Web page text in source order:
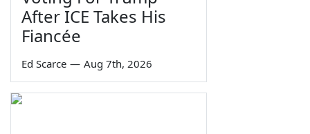
After ICE Takes His
Fiancée
Ed Scarce — Aug 7th, 2026